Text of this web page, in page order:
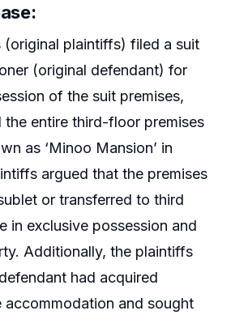
:
(original plaintiffs) filed a suit
(original defendant) for
of the suit premises,
entire third-floor premises
as ‘Minoo Mansion’ in
argued that the premises
or transferred to third
in exclusive possession and
Additionally, the plaintiffs
had acquired
accommodation and sought